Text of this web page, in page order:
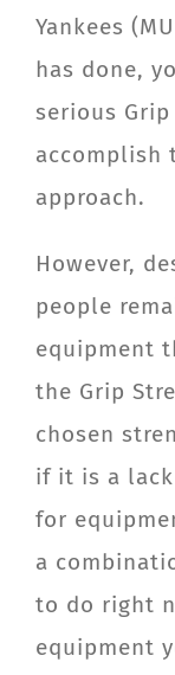
Yankees
has done,
serious
accomplish
approach.
However,
people
equipment
the Grip
chosen
if it is a
for
a
to do right
equipment